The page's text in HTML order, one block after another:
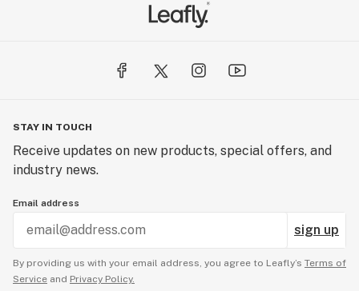
STAY IN TOUCH
Receive updates on new products, special offers, and
industry news.
Email address
sign up
By providing us with your email address, you agree to Leafly’s Terms of
Service and Privacy Policy.